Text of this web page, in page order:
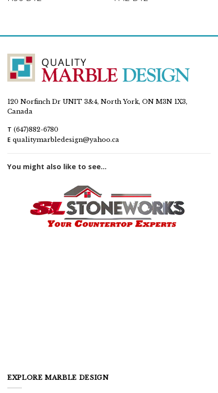
120 Norfinch Dr UNIT 3&4, North York, ON M3N 1X3,
Canada
T (647)882-6780
E qualitymarbledesign@yahoo.ca
You might also like to see...
EXPLORE MARBLE DESIGN